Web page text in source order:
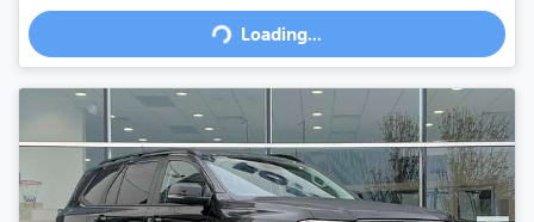
Loading...Loading...